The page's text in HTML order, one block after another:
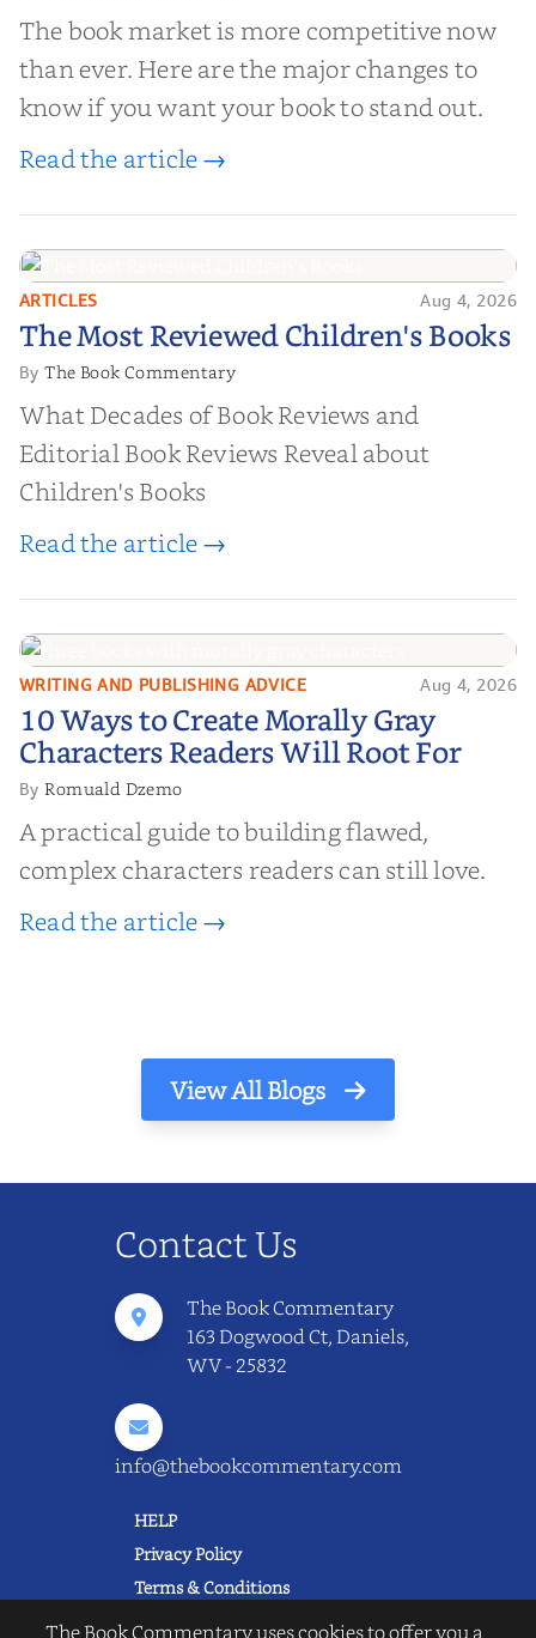
The book market is more competitive now
than ever. Here are the major changes to
know if you want your book to stand out.
Read the article →
The Most Reviewed Children's
Books
ARTICLES Aug 4, 2026
The Most Reviewed Children's Books
ByThe Book Commentary
What Decades of Book Reviews and
Editorial Book Reviews Reveal about
Children's Books
Read the article →
10 Ways to Create Morally Gray
Characters Readers Will Root For
WRITING AND PUBLISHING ADVICE Aug 4, 2026
10 Ways to Create Morally Gray
Characters Readers Will Root For
ByRomuald Dzemo
A practical guide to building flawed,
complex characters readers can still love.
Read the article →
View All Blogs
Contact Us
The Book Commentary
163 Dogwood Ct, Daniels,
WV - 25832
info@thebookcommentary.com
HELP
Privacy Policy
Terms & Conditions
Excerpting & Piracy Policy
The Book Commentary uses cookies to offer you a